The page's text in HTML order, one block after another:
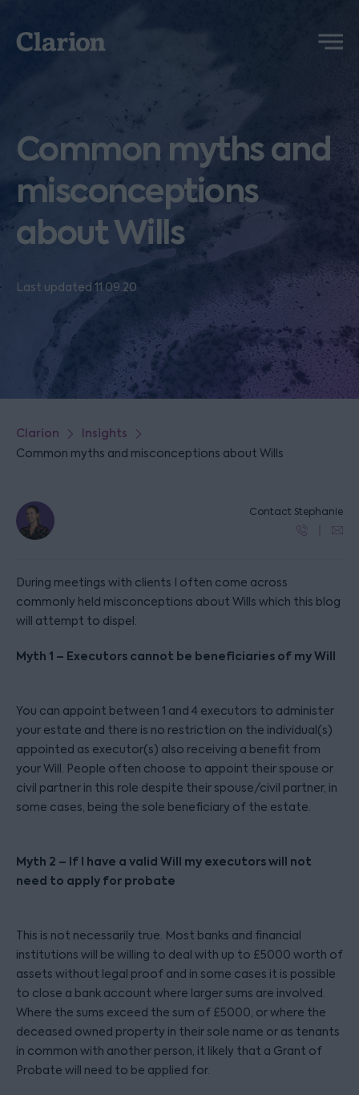
Clarion
Menu
Common myths and
misconceptions
about Wills
Last updated 11.09.20
Clarion Insights
Common myths and misconceptions about Wills
Contact Stephanie
During meetings with clients I often come across
commonly held misconceptions about Wills which this blog
will attempt to dispel.
Myth 1 – Executors cannot be beneficiaries of my Will
You can appoint between 1 and 4 executors to administer
your estate and there is no restriction on the individual(s)
appointed as executor(s) also receiving a benefit from
your Will. People often choose to appoint their spouse or
civil partner in this role despite their spouse/civil partner, in
some cases, being the sole beneficiary of the estate.
Myth 2 – If I have a valid Will my executors will not
need to apply for probate
This is not necessarily true. Most banks and financial
institutions will be willing to deal with up to £5000 worth of
assets without legal proof and in some cases it is possible
to close a bank account where larger sums are involved.
Where the sums exceed the sum of £5000, or where the
deceased owned property in their sole name or as tenants
in common with another person, it likely that a Grant of
Probate will need to be applied for.